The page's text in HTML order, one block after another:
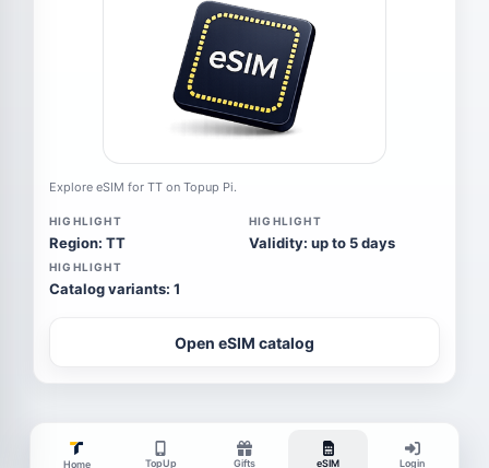
Explore eSIM for TT on Topup Pi.
HIGHLIGHT
Region: TT
HIGHLIGHT
Validity: up to 5 days
HIGHLIGHT
Catalog variants: 1
Open eSIM catalog
Home TopUp Gifts eSIM Login